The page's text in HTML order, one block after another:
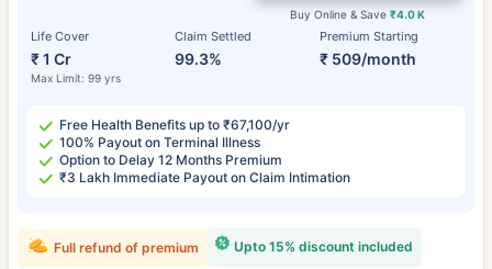
Life Cover
₹ 1 Cr
Max Limit: 99 yrs
Claim Settled
99.3%
Premium Starting
₹ 509/month
Buy Online & Save₹4.0 K
Free Health Benefits up to ₹67,100/yr
100% Payout on Terminal Illness
Option to Delay 12 Months Premium
₹3 Lakh Immediate Payout on Claim Intimation
Upto 15% discount included
Full refund of premium